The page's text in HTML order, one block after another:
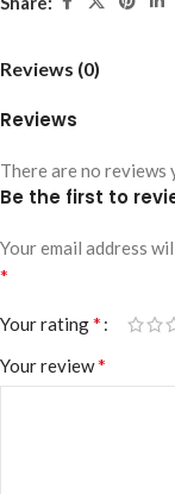
Reviews (0)
Reviews
There are no reviews
Be the first to
Your email address
*
Your rating*
Your review*